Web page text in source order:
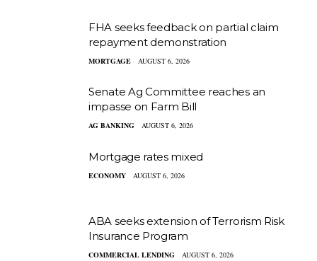
FHA seeks feedback on partial claim
repayment demonstration
MORTGAGE AUGUST 6, 2026
Senate Ag Committee reaches an
impasse on Farm Bill
AG BANKING AUGUST 6, 2026
Mortgage rates mixed
ECONOMY AUGUST 6, 2026
ABA seeks extension of Terrorism Risk
Insurance Program
COMMERCIAL LENDING AUGUST 6, 2026